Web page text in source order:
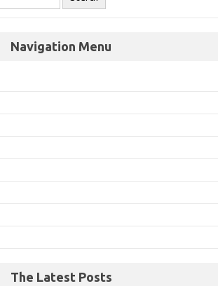
Navigation Menu
The Latest Posts